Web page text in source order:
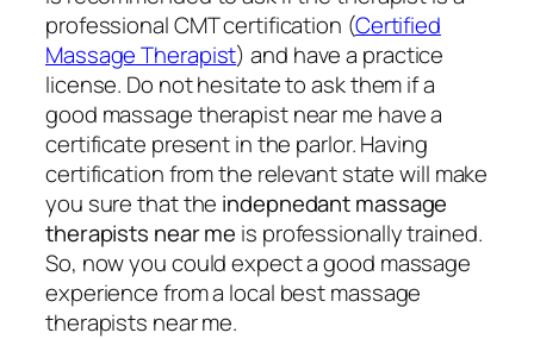
professional CMT certification (Certified
Massage Therapist) and have a practice
license. Do not hesitate to ask them if a
good massage therapist near me have a
certificate present in the parlor. Having
certification from the relevant state will make
you sure that the indepnedant massage
therapists near me is professionally trained.
So, now you could expect a good massage
experience from a local best massage
therapists near me.